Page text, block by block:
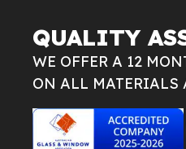
QUALITY
WE OFFER A 12
ON ALL